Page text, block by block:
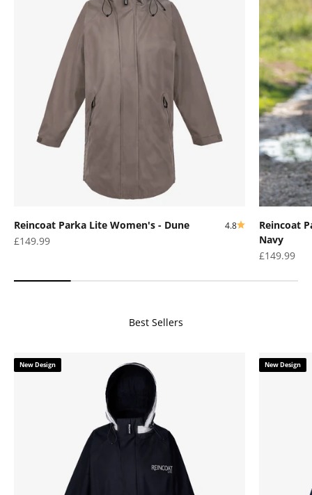
Reincoat Parka Lite Women's - Dune 4.8
Sale price
£149.99
Reincoat
Navy
Sale price
£149.99
Best Sellers
New Design New Design